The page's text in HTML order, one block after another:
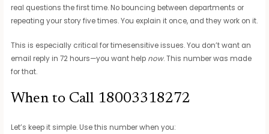
real questions the first time. No bouncing between departments or
repeating your story five times. You explain it once, and they work on it.
This is especially critical for timesensitive issues. You don’t want an
email reply in 72 hours—you want help now. This number was made
for that.
When to Call 18003318272
Let’s keep it simple. Use this number when you: